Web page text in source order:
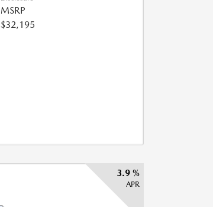
MSRP
$32,195
3.9 %
APR